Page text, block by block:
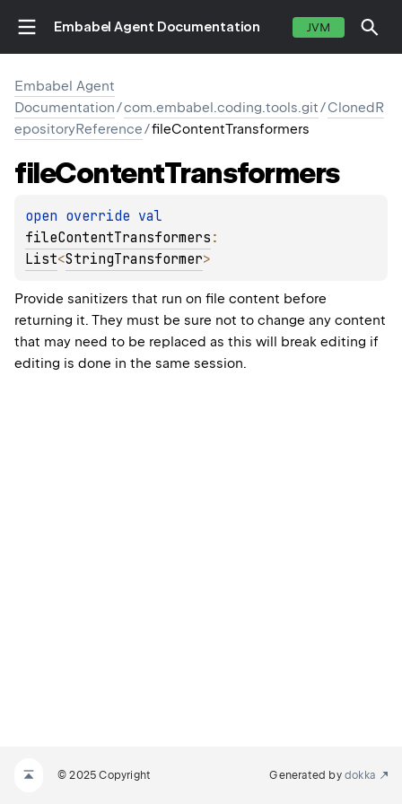
Embabel Agent Documentation JVM
Embabel Agent
Documentation/com.embabel.coding.tools.git/ClonedR
epositoryReference/fileContentTransformers
fileContentTransformers
open override
fileContentTransformers
List<StringTransformer>
Provide sanitizers that run on file content before
returning it. They must be sure not to change any content
that may need to be replaced as this will break editing if
editing is done in the same session.
© 2025 Copyright Generated by dokka